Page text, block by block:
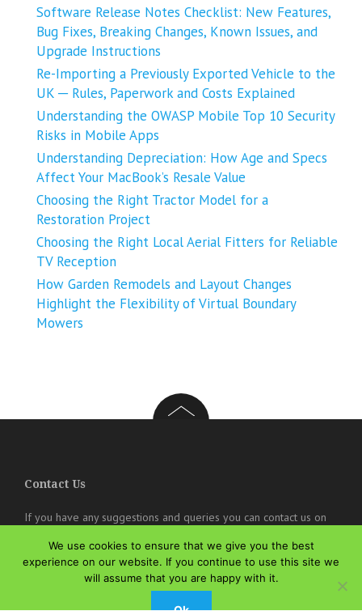
Software Release Notes Checklist: New Features,
Bug Fixes, Breaking Changes, Known Issues, and
Upgrade Instructions
Re-Importing a Previously Exported Vehicle to the
UK ─ Rules, Paperwork and Costs Explained
Understanding the OWASP Mobile Top 10 Security
Risks in Mobile Apps
Understanding Depreciation: How Age and Specs
Affect Your MacBook’s Resale Value
Choosing the Right Tractor Model for a
Restoration Project
Choosing the Right Local Aerial Fitters for Reliable
TV Reception
How Garden Remodels and Layout Changes
Highlight the Flexibility of Virtual Boundary
Mowers
Contact Us
If you have any suggestions and queries you can contact us on
online@theisozone.com
We use cookies to ensure that we give you the best
experience on our website. If you continue to use this site we
will assume that you are happy with it.